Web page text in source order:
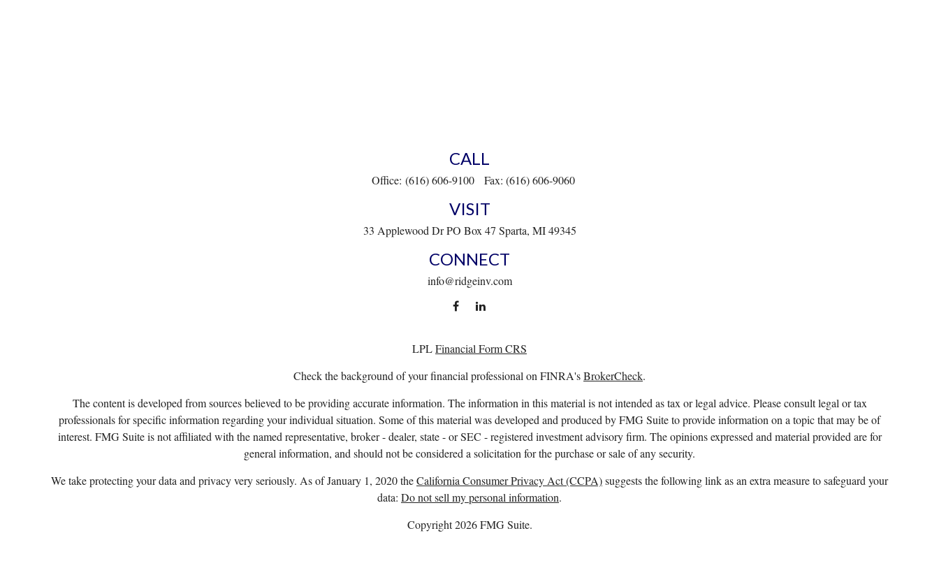
CALL
Office: (616) 606-9100 Fax: (616) 606-9060
VISIT
33 Applewood Dr PO Box 47 Sparta, MI 49345
CONNECT
info@ridgeinv.com
LPLFinancial Form CRS
Check the background of your financial professional on FINRA'sBrokerCheck.
The content is developed from sources believed to be providing accurate information. The information in this material is not intended as tax or legal advice. Please consult legal or tax
professionals for specific information regarding your individual situation. Some of this material was developed and produced by FMG Suite to provide information on a topic that may be of
interest. FMG Suite is not affiliated with the named representative, broker - dealer, state - or SEC - registered investment advisory firm. The opinions expressed and material provided are for
general information, and should not be considered a solicitation for the purchase or sale of any security.
We take protecting your data and privacy very seriously. As of January 1, 2020 theCalifornia Consumer Privacy Act (CCPA)suggests the following link as an extra measure to safeguard your
data: Do not sell my personal information.
Copyright 2026 FMG Suite.